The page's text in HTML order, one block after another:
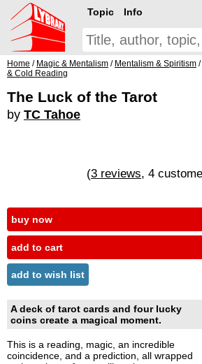
Topic Info
Home / Magic & Mentalism / Mentalism & Spiritism /
& Cold Reading
The Luck of the Tarot
by TC Tahoe
(3 reviews, 4
buy now
add to cart
add to wish list
A deck of tarot cards and four lucky
coins create a magical moment.
This is a reading, magic, an incredible
coincidence, and a prediction, all wrapped